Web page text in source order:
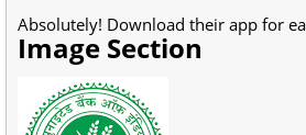
Absolutely! Download their app for
Image Section